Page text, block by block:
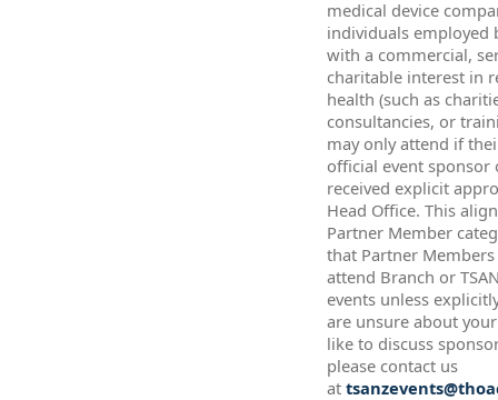
medical device
individuals employed
with a commercial,
charitable interest in
health (such as
consultancies, or
may only attend if
official event sponsor
received explicit
Head Office. This
Partner Member
that Partner
attend Branch or
events unless
are unsure about
like to discuss
please contact us
at